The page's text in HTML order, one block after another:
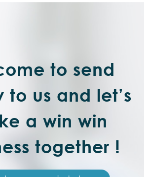
to send
to us and let’s
a win win
together !